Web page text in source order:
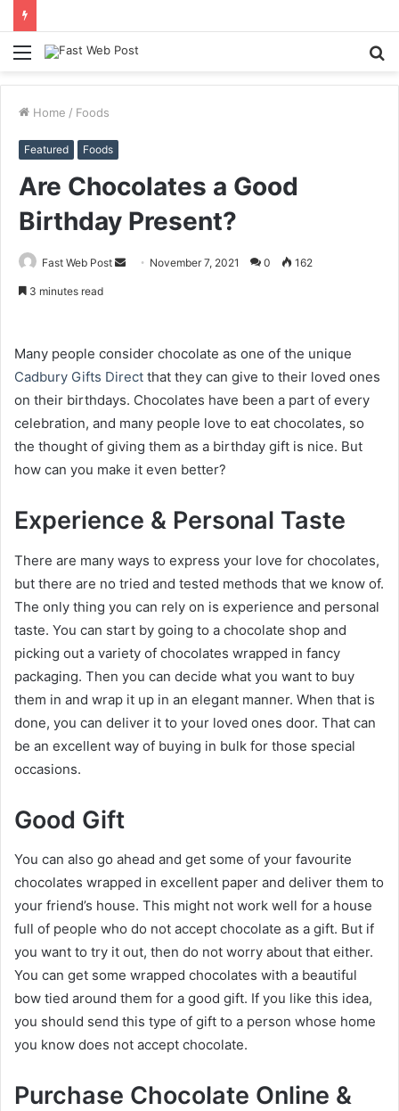
Menu
Home / Foods
Featured Foods
Are Chocolates a Good
Birthday Present?
Fast Web Post
Send November 7, 2021 0 162
3 minutes read
Many people consider chocolate as one of the unique
Cadbury Gifts Direct that they can give to their loved ones
on their birthdays. Chocolates have been a part of every
celebration, and many people love to eat chocolates, so
the thought of giving them as a birthday gift is nice. But
how can you make it even better?
Experience & Personal Taste
There are many ways to express your love for chocolates,
but there are no tried and tested methods that we know of.
The only thing you can rely on is experience and personal
taste. You can start by going to a chocolate shop and
picking out a variety of chocolates wrapped in fancy
packaging. Then you can decide what you want to buy
them in and wrap it up in an elegant manner. When that is
done, you can deliver it to your loved ones door. That can
be an excellent way of buying in bulk for those special
occasions.
Good Gift
You can also go ahead and get some of your favourite
chocolates wrapped in excellent paper and deliver them to
your friend’s house. This might not work well for a house
full of people who do not accept chocolate as a gift. But if
you want to try it out, then do not worry about that either.
You can get some wrapped chocolates with a beautiful
bow tied around them for a good gift. If you like this idea,
you should send this type of gift to a person whose home
you know does not accept chocolate.
Purchase Chocolate Online &